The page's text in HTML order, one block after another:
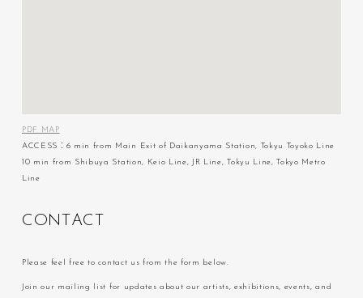
PDF MAP
ACCESS：6 min from Main Exit of Daikanyama Station, Tokyu Toyoko Line
10 min from Shibuya Station, Keio Line, JR Line, Tokyu Line, Tokyo Metro
Line
C ON T AC T
Please feel free to contact us from the form below.
Join our mailing list for updates about our artists, exhibitions, events, and